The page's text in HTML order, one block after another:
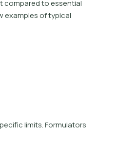
tcomparedtoessential
examplesoftypical
pecifclimits.Formulators